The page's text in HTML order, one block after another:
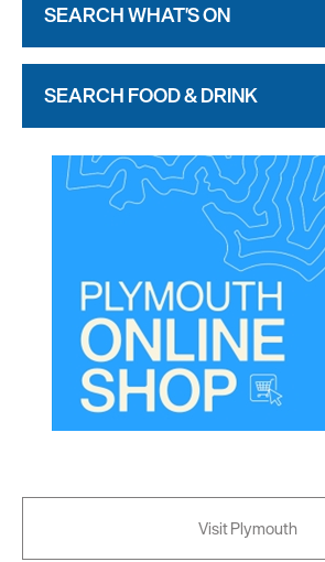
SEARCH WHAT'S ON
SEARCH FOOD & DRINK
Visit Plymouth